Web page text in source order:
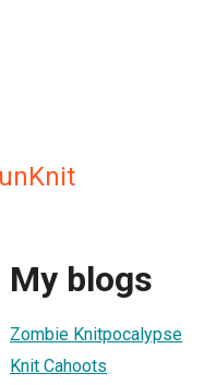
My blogs
Zombie Knitpocalypse
Knit Cahoots